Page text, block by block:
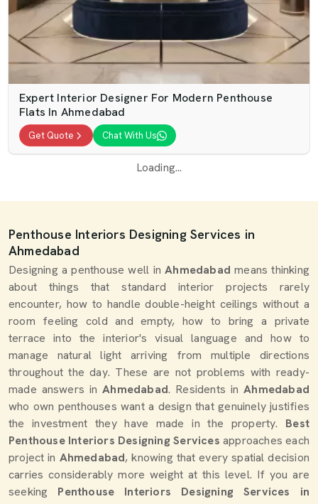
Expert Interior Designer For Modern Penthouse
Flats In Ahmedabad
Get Quote Chat With Us
Loading...
Penthouse Interiors Designing Services in
Ahmedabad
Designing a penthouse well inAhmedabadmeans thinking
about things that standard interior projects rarely
encounter, how to handle double-height ceilings without a
room feeling cold and empty, how to bring a private
terrace into the interior's visual language and how to
manage natural light arriving from multiple directions
throughout the day. These are not problems with ready-
made answers inAhmedabad. Residents in Ahmedabad
who own penthouses want a design that genuinely justifies
the investment they have made in the property. Best
Penthouse Interiors Designing Services approaches each
project in Ahmedabad, knowing that every spatial decision
carries considerably more weight at this level. If you are
seeking Penthouse Interiors Designing Services in